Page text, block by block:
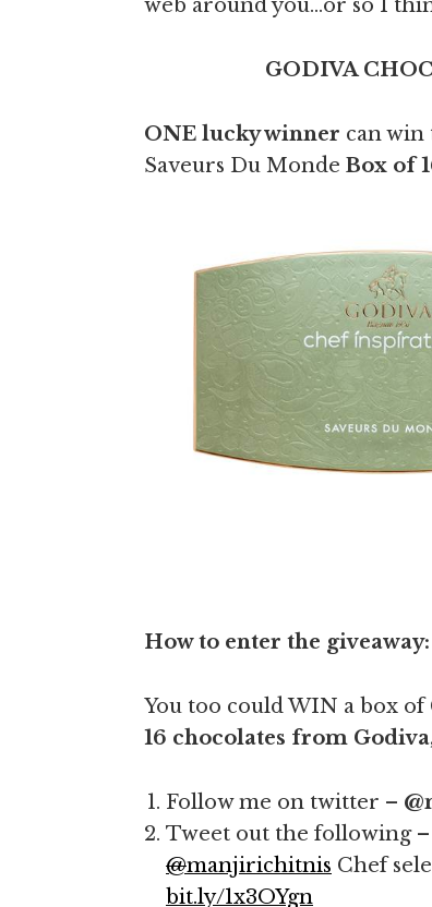
web around you…or so I
GODIVA
ONE lucky winner can win
Saveurs Du Monde Box of
How to enter the giveaway:
You too could WIN a box
16 chocolates from
Follow me on twitter –
Tweet out the following –
@manjirichitnis Chef
bit.ly/1x3OYgn